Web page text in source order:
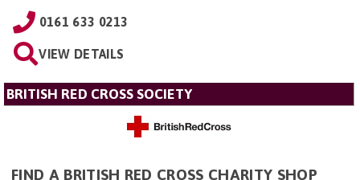
0161 633 0213
VIEW DETAILS
BRITISH RED CROSS SOCIETY
FIND A BRITISH RED CROSS CHARITY SHOP